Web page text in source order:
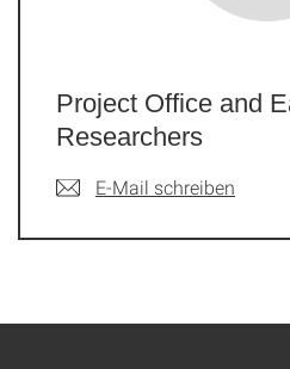
Project Office and
Researchers
E-Mail schreiben